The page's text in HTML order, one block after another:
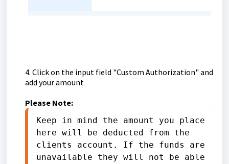
4. Click on the input field "Custom Authorization" and
add your amount
Please Note:
Keep in mind the amount you place
here will be deducted from the
clients account. If the funds are
unavailable they will not be able